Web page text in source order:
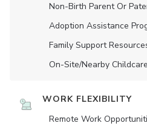
Non-Birth Parent Or
Adoption Assistance
Family Support
On-Site/Nearby Childcare
WORK FLEXIBILITY
Remote Work